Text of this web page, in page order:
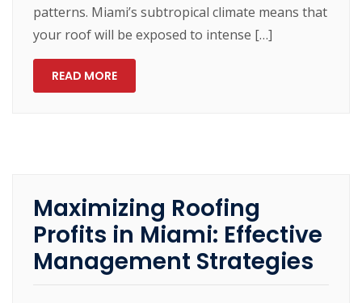
patterns. Miami’s subtropical climate means that
your roof will be exposed to intense […]
READ MORE
Maximizing Roofing
Profits in Miami: Effective
Management Strategies